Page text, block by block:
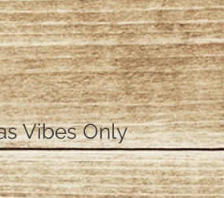
Vibes Only